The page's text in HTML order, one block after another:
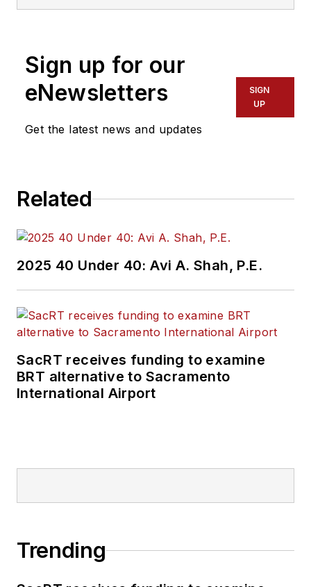
of experience
transportation
industry covering
and rail operations
held top editorial
positions at freight
rail and public
transportation
publications including
as editor-in-chief and
through her individual
Sign up for our
eNewsletters
Get the latest news and updates
SIGN
UP
Related
2025 40 Under 40: Avi A. Shah, P.E.
SacRT receives funding to examine
BRT alternative to Sacramento
International Airport
Trending